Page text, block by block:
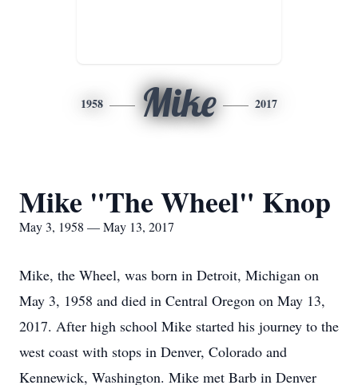
1958 Mike 2017
Mike "The Wheel" Knop
May 3, 1958 — May 13, 2017
Mike, the Wheel, was born in Detroit, Michigan on
May 3, 1958 and died in Central Oregon on May 13,
2017. After high school Mike started his journey to the
west coast with stops in Denver, Colorado and
Kennewick, Washington. Mike met Barb in Denver